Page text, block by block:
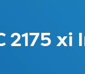
2175 xi